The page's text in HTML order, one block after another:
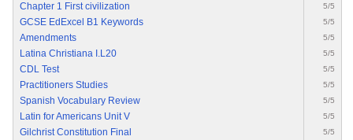
Chapter 1 First civilization 5/5
GCSE EdExcel B1 Keywords 5/5
Amendments 5/5
Latina Christiana I.L20 5/5
CDL Test 5/5
Practitioners Studies 5/5
Spanish Vocabulary Review 5/5
Latin for Americans Unit V 5/5
Gilchrist Constitution Final 5/5